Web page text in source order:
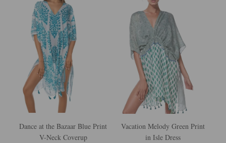
Dance at the Bazaar Blue Print
V-Neck Coverup
Vacation Melody Green Print
in Isle Dress